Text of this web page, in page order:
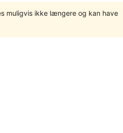
muligvis ikke længere og kan have